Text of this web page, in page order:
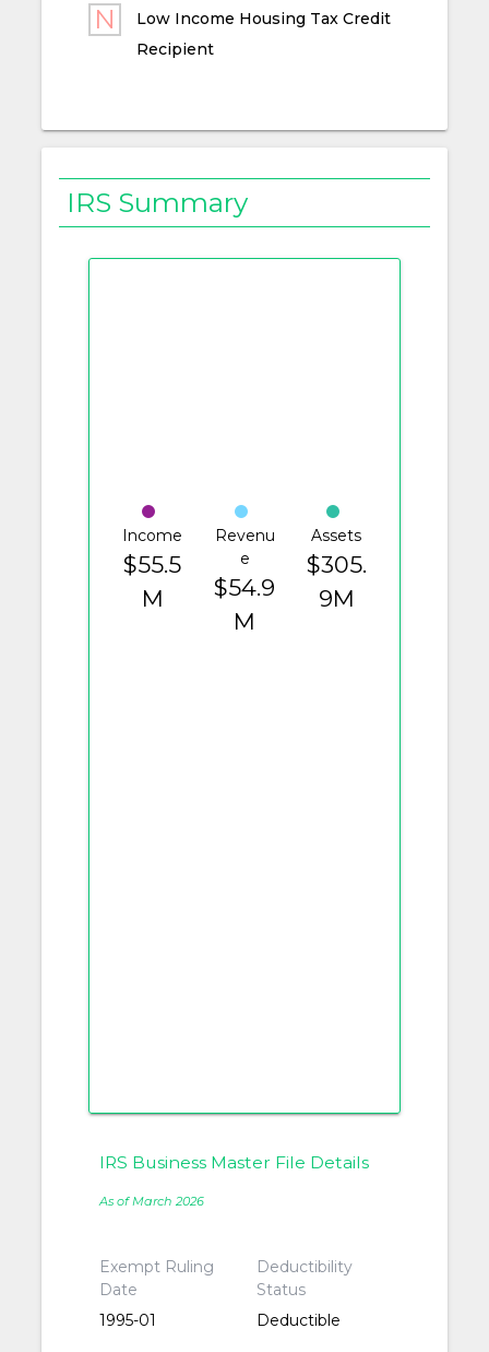
Low Income Housing Tax Credit
Recipient
IRS Summary
Income
$55.5
M
Revenu
e
$54.9
M
Assets
$305.
9M
IRS Business Master File Details
As of March 2026
Exempt Ruling
Date
1995-01
Deductibility
Status
Deductible